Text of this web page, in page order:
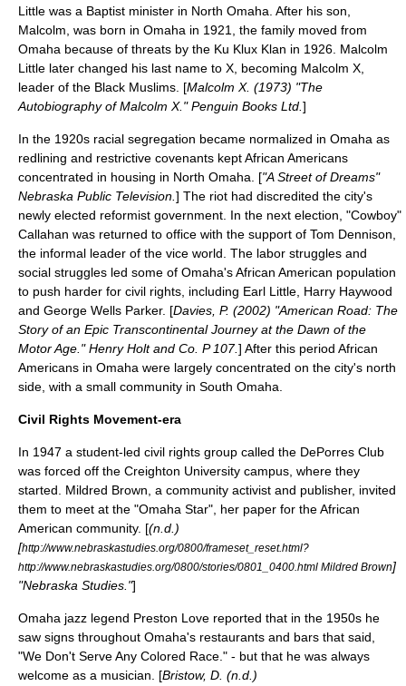
Little was a Baptist minister in North Omaha. After his son,
Malcolm, was born in Omaha in 1921, the family moved from
Omaha because of threats by the Ku Klux Klan in 1926. Malcolm
Little later changed his last name to X, becoming Malcolm X
leader of the Black Muslims. [Malcolm X. (1973) "The
Autobiography of Malcolm X." Penguin Books Ltd. ]
In the 1920s racial segregation became normalized in Omaha as
redlining and restrictive covenants kept African Americans
concentrated in housing in North Omaha . ["A Street of Dreams"
Nebraska Public Television. ] The riot had discredited the city's
newly elected reformist government. In the next election, "Cowboy"
Callahan was returned to office with the support of Tom Dennison,
the informal leader of the vice world. The labor struggles and
social struggles led some of Omaha's African American population
to push harder for civil rights, including Earl Little, Harry Haywood
and George Wells Parker. [Davies, P. (2002) "American Road: The
Story of an Epic Transcontinental Journey at the Dawn of the
Motor Age." Henry Holt and Co. P 107.] After this period African
Americans in Omaha were largely concentrated on the city's north
side, with a small community in South Omaha.
Civil Rights Movement-era
In 1947 a student-led civil rights group called the DePorres Club
was forced off the Creighton University campus, where they
started. Mildred Brown, a community activist and publisher, invited
them to meet at the "Omaha Star", her paper for the African
American community. [(n.d.)
[http://www.nebraskastudies.org/0800/frameset_reset.html?
http://www.nebraskastudies.org/0800/stories/0801_0400.html Mildred Brown]
"Nebraska Studies."]
Omaha jazz legend Preston Love reported that in the 1950s he
saw signs throughout Omaha's restaurants and bars that said,
"We Don't Serve Any Colored Race." - but that he was always
welcome as a musician. [Bristow, D. (n.d.)